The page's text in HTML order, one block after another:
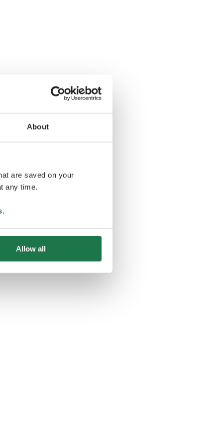
About
are saved on your
any time.
.
Allow all